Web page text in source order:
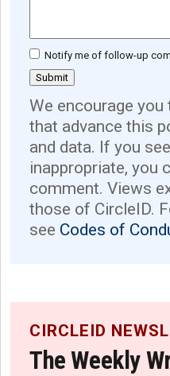
Notify me of follow-up
We encourage
that advance this
and data. If you
inappropriate, you
comment. Views
those of CircleID.
see Codes of
CIRCLEID
The Weekly